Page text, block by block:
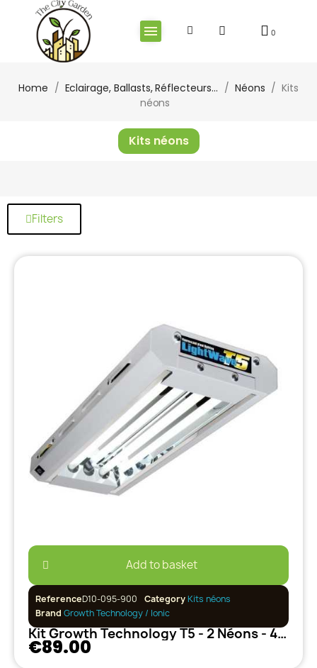
Home Eclairage, Ballasts, Réflecteurs... Néons
Kits
néons
Kits néons
Filters
Add to basket
ReferenceD10-095-900 CategoryKits néons
Brand Growth Technology / Ionic
Kit Growth Technology T5 - 2 Néons - 48W (+ Adaptateur UK)
€89.00